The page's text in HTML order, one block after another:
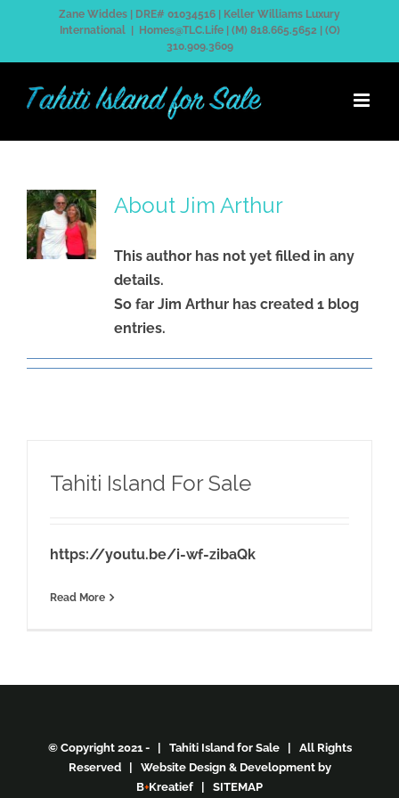
content
Zane Widdes | DRE# 01034516 | Keller Williams Luxury
International
Homes@TLC.Life | (M) 818.665.5652 | (O)
310.909.3609
AboutJim Arthur
This author has not yet filled in any
details.
So far Jim Arthur has created 1 blog
entries.
Tahiti Island For Sale
https://youtu.be/i-wf-zibaQk
Read More
© Copyright 2021 - | Tahiti Island for Sale | All Rights
Reserved | Website Design & Development by
B+Kreatief | SITEMAP